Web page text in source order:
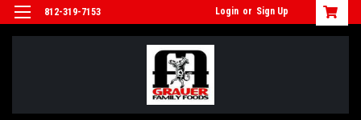
812-319-7153 Login or Sign Up